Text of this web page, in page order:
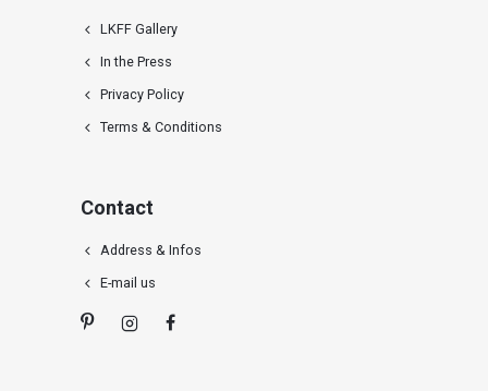
LKFF Gallery
In the Press
Privacy Policy
Terms & Conditions
Contact
Address & Infos
E-mail us